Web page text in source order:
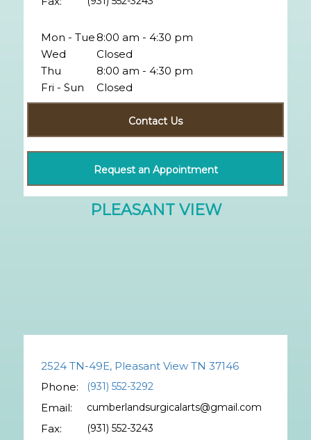
Mon - Tue 8:00 am - 4:30 pm
Wed
Closed
Thu
8:00 am - 4:30 pm
Fri - Sun
Closed
Contact Us
Request an Appointment
2524 TN-49E, Pleasant View TN 37146
Phone:
(931) 552-3292
Email: cumberlandsurgicalarts@gmail.com
Fax: (931) 552-3243